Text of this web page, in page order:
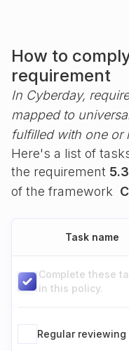
How to
requirement
In Cyberday,
mapped to
fulfilled with one or
Here's a list of
the requirement
of the framework
Task name
Complete these
in this policy.
Regular